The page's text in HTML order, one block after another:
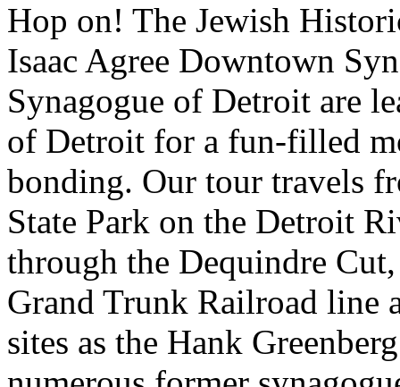
Hop on! The Jewish
Isaac Agree Downtown
Synagogue of Detroit are
of Detroit for a fun-filled
bonding. Our tour travels
State Park on the Detroit
through the Dequindre
Grand Trunk Railroad line
sites as the Hank